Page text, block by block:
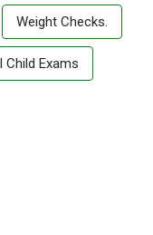
Weight Checks.
Child Exams